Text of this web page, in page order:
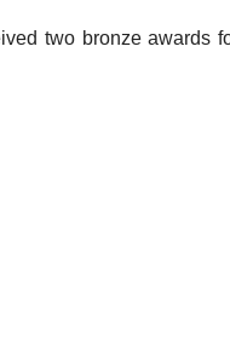
two bronze awards